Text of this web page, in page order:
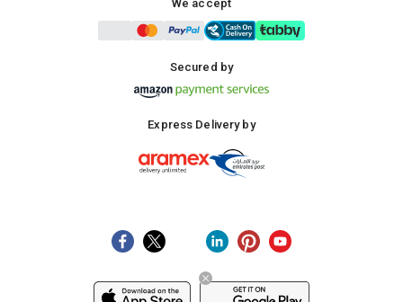
We accept
Secured by
Express Delivery by